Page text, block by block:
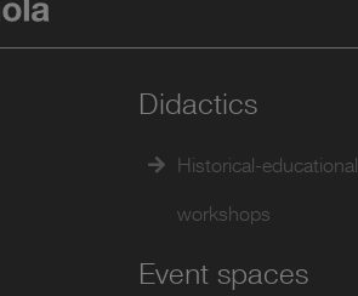
Didactics
Historical-educational
workshops
Event spaces